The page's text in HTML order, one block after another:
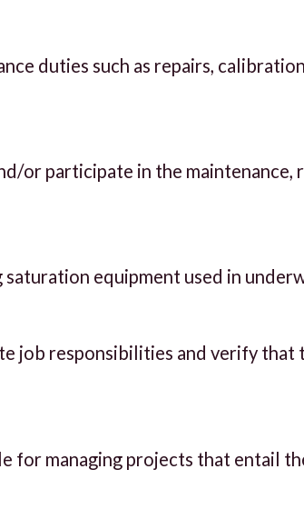
duties such as repairs,
or participate in the
equipment used in
job responsibilities and verify
for managing projects that entail